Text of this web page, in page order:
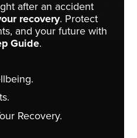
after an accident
recovery. Protect
and your future with
Guide.
Recovery.